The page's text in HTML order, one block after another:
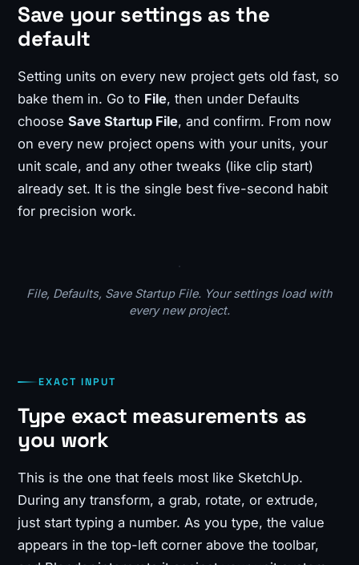
Save your settings as the
default
Setting units on every new project gets old fast, so
bake them in. Go to File, then under Defaults
choose Save Startup File, and confirm. From now
on every new project opens with your units, your
unit scale, and any other tweaks (like clip start)
already set. It is the single best five-second habit
for precision work.
File, Defaults, Save Startup File. Your settings load with
every new project.
EXACT INPUT
Type exact measurements as
you work
This is the one that feels most like SketchUp.
During any transform, a grab, rotate, or extrude,
just start typing a number. As you type, the value
appears in the top-left corner above the toolbar,